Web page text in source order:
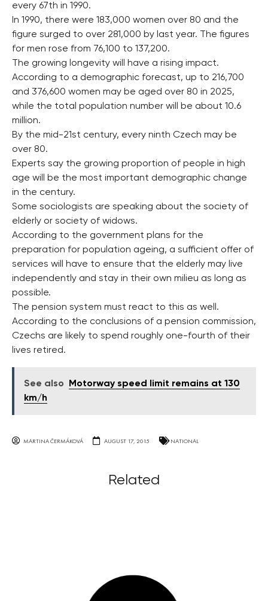
every 67th in 1990.
In 1990, there were 183,000 women over 80 and the
figure surged to over 281,000 by last year. The figures
for men rose from 76,100 to 137,200.
The growing longevity will have a rising impact.
According to a demographic forecast, up to 216,700
and 376,600 women may be aged over 80 in 2025,
while the total population number will be about 10.6
million.
By the mid-21st century, every ninth Czech may be
over 80.
Experts say the growing proportion of people in high
age will be the most important demographic change
in the century.
Some sociologists are speaking about the society of
elderly or society of widows.
According to the government plans for the
preparation for population ageing, a sufficient offer of
services will have to ensure that the elderly may live
independently and stay in their own milieu as long as
possible.
The pension system must react to this as well.
According to the conclusions of a pension commission,
Czechs are likely to spend roughly one-fourth of their
lives retired.
See also
Motorway speed limit remains at 130
km/h
MARTINA ČERMÁKOVÁ AUGUST 17, 2015 NATIONAL
Related